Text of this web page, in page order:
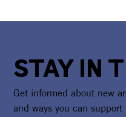
STAY IN
Get informed about new
and ways you can support